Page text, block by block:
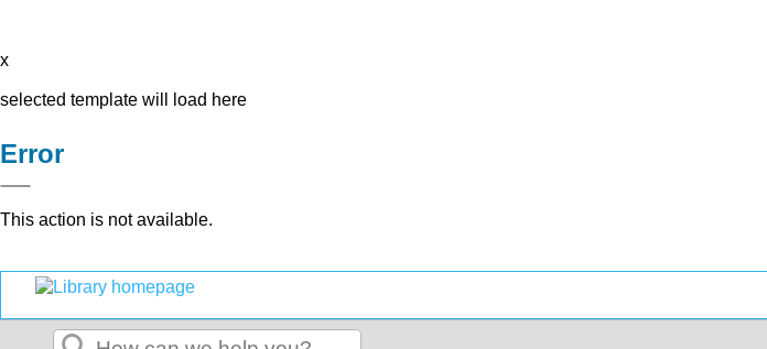
x
selected template will load here
Error
This action is not available.